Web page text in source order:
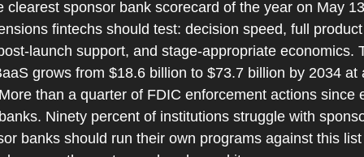
clearest sponsor bank scorecard of the year on May
fintechs should test: decision speed, full
launch support, and stage-appropriate economics.
grows from $18.6 billion to $73.7 billion by 2034 at
than a quarter of FDIC enforcement actions since
Ninety percent of institutions struggle with
banks should run their own programs against this